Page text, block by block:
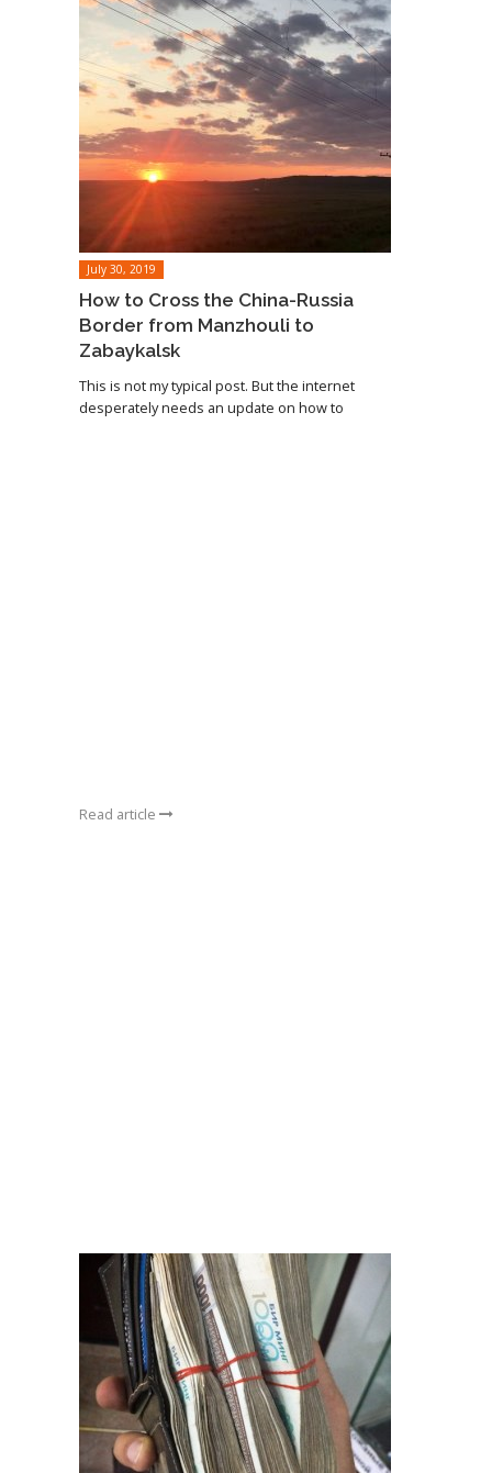
July 30, 2019
How to Cross the China-Russia
Border from Manzhouli to
Zabaykalsk
This is not my typical post. But the internet
desperately needs an update on how to
Read article